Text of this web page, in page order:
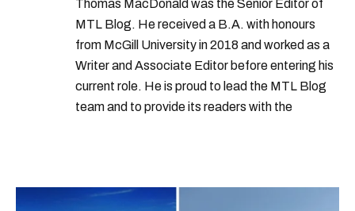
Thomas MacDonald was the Senior Editor of
MTL Blog. He received a B.A. with honours
from McGill University in 2018 and worked as a
Writer and Associate Editor before entering his
current role. He is proud to lead the MTL Blog
team and to provide its readers with the